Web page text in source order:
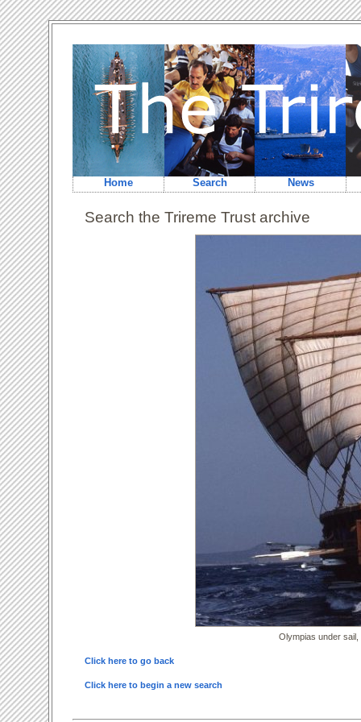
Home Search News
Search the Trireme Trust archive
Olympias under
Click here to go back
Click here to begin a new search